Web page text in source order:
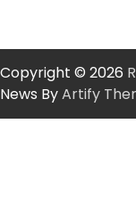
Copyright © 2026
News ByArtify